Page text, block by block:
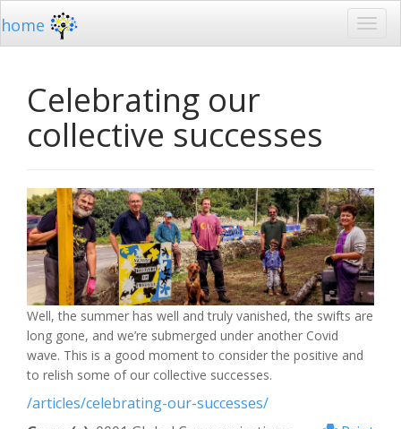
home
Celebrating our
collective successes
Well, the summer has well and truly vanished, the swifts are
long gone, and we’re submerged under another Covid
wave. This is a good moment to consider the positive and
to relish some of our collective successes.
/articles/celebrating-our-successes/